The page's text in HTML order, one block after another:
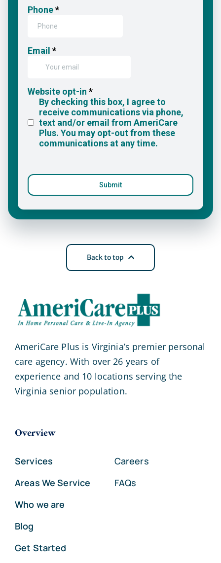
Back to top
AmeriCare Plus is Virginia’s premier personal
care agency. With over 26 years of
experience and 10 locations serving the
Virginia senior population.
Overview
Services
Areas We Service
Who we are
Blog
Get Started
Careers
FAQs